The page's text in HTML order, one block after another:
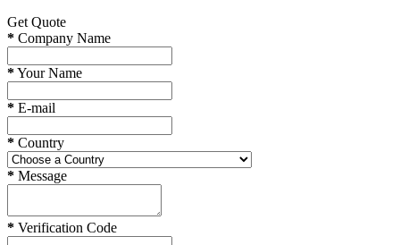
Get Quote
* Company Name
*Your Name
* E-mail
* Country
* Message
* Verification Code